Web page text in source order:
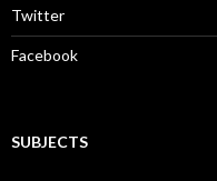
o
r
:
Twitter
Facebook
SUBJECTS